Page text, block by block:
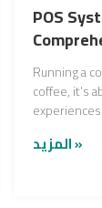
POS
Running a
coffee, it’s
المزيد »